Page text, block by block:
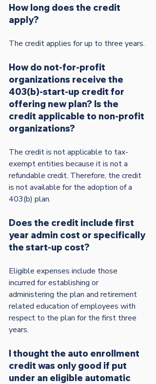
How long does the credit
apply?
How do not-for-profit
organizations receive the
403(b)-start-up credit for
offering new plan? Is the
credit applicable to non-profit
organizations?
The credit is not applicable to tax-
exempt entities because it is not a
refundable credit. Therefore, the credit
is not available for the adoption of a
Does the credit include first
year admin cost or specifically
the start-up cost?
Eligible expenses include those
incurred for establishing or
administering the plan and retirement
related education of employees with
respect to the plan for the first three
I thought the auto enrollment
credit was only good if put
under an eligible automatic